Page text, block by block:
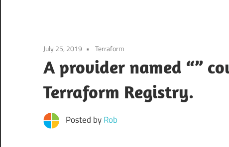
July 25, 2019 Terraform
A provider named “”
Terraform Registry.
Posted byRob